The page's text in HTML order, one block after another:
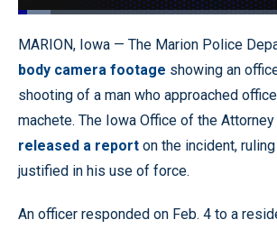
Pause Unmute
Loaded:
MARION, Iowa — The Marion Police
body camera footage showing an
shooting of a man who approached
machete. The Iowa Office of the
released a report on the incident,
justified in his use of force.
An officer responded on Feb. 4 to a